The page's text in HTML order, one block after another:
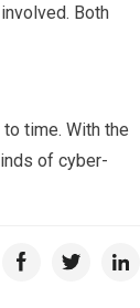
Both
time. With the
of cyber-